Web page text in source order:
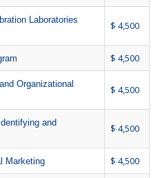
Laboratories
$ 4,500
$ 4,500
Organizational
$ 4,500
and
$ 4,500
Marketing $ 4,500